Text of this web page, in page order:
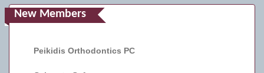
New Members
Peikidis Orthodontics PC